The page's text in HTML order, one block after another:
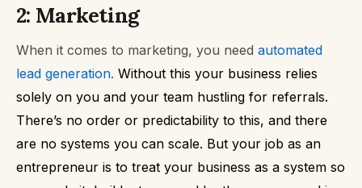
2: Marketing
When it comes to marketing, you need automated
lead generation. Without this your business relies
solely on you and your team hustling for referrals.
There’s no order or predictability to this, and there
are no systems you can scale. But your job as an
entrepreneur is to treat your business as a system so